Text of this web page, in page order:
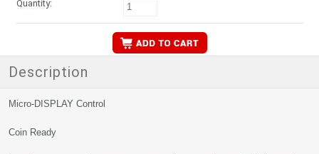
Quantity:
Description
Micro-DISPLAY Control
Coin Ready